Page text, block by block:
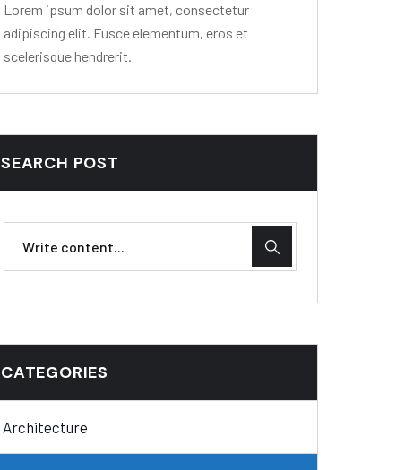
Lorem ipsum dolor sit amet, consectetur
adipiscing elit. Fusce elementum, eros et
scelerisque hendrerit.
SEARCH POST
CATEGORIES
Architecture